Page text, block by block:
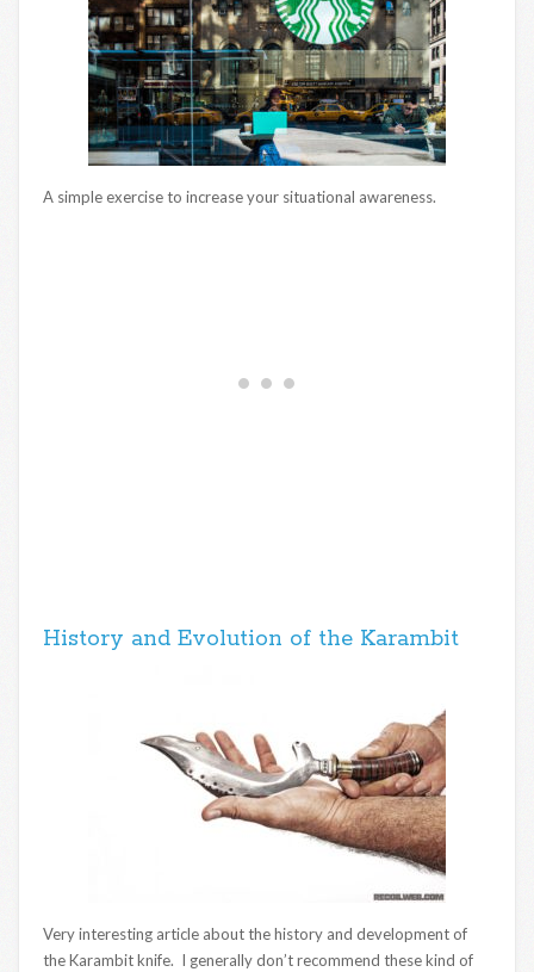
A simple exercise to increase your situational awareness.
History and Evolution of the Karambit
Very interesting article about the history and development of
the Karambit knife. I generally don’t recommend these kind of